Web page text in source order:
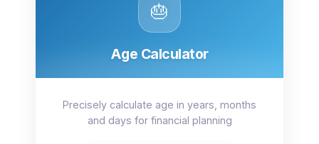
🎂
Age Calculator
Precisely calculate age in years, months
and days for financial planning